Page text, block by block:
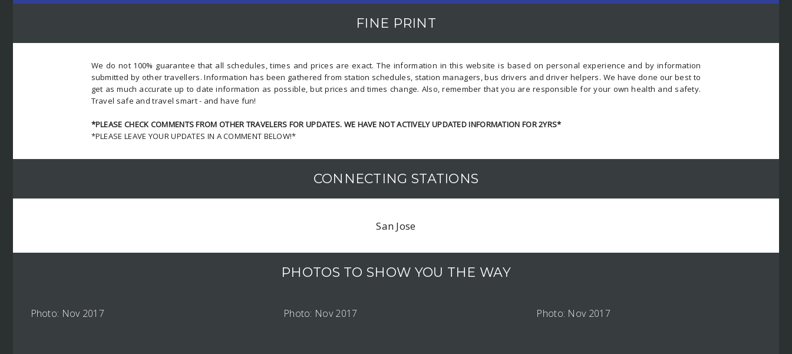
FINE PRINT
We do not 100% guarantee that all schedules, times and prices are exact. The information in this website is based on personal experience and by information
submitted by other travellers. Information has been gathered from station schedules, station managers, bus drivers and driver helpers. We have done our best to
get as much accurate up to date information as possible, but prices and times change. Also, remember that you are responsible for your own health and safety.
Travel safe and travel smart - and have fun!
*PLEASE CHECK COMMENTS FROM OTHER TRAVELERS FOR UPDATES. WE HAVE NOT ACTIVELY UPDATED INFORMATION FOR 2YRS*
*PLEASE LEAVE YOUR UPDATES IN A COMMENT BELOW!*
CONNECTING STATIONS
San Jose
PHOTOS TO SHOW YOU THE WAY
Photo: Nov 2017 Photo: Nov 2017 Photo: Nov 2017